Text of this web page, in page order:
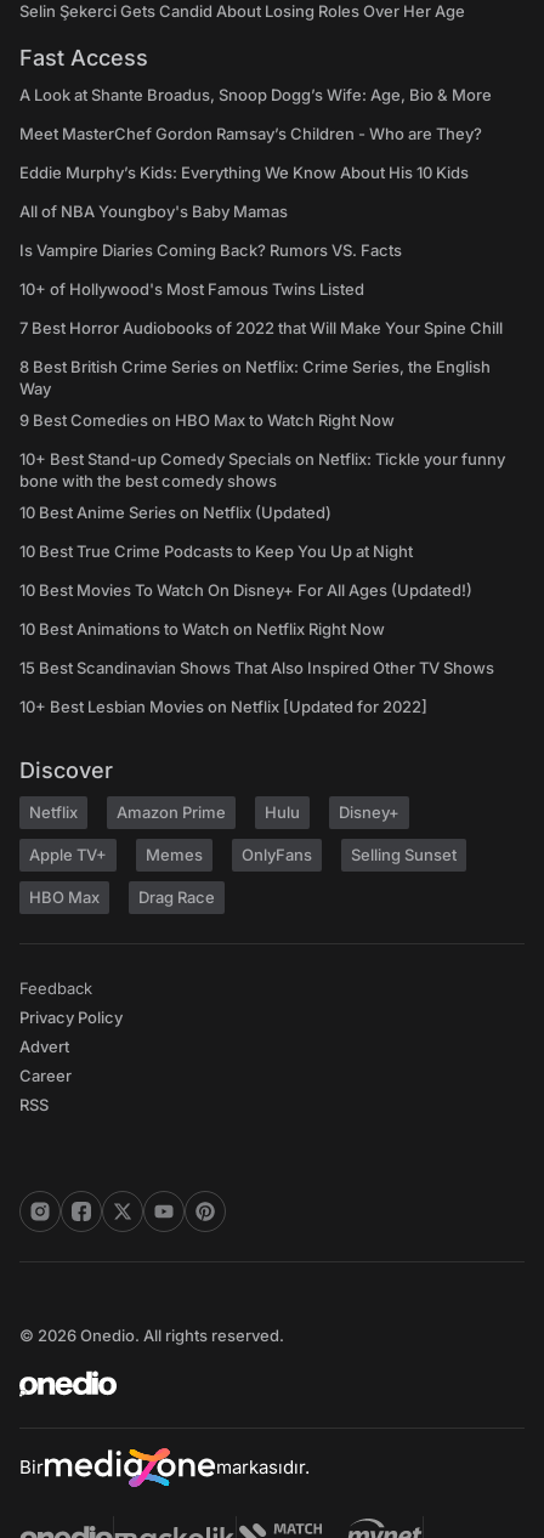
Selin Şekerci Gets Candid About Losing Roles Over Her Age
Fast Access
A Look at Shante Broadus, Snoop Dogg’s Wife: Age, Bio & More
Meet MasterChef Gordon Ramsay’s Children - Who are They?
Eddie Murphy’s Kids: Everything We Know About His 10 Kids
All of NBA Youngboy's Baby Mamas
Is Vampire Diaries Coming Back? Rumors VS. Facts
10+ of Hollywood's Most Famous Twins Listed
7 Best Horror Audiobooks of 2022 that Will Make Your Spine Chill
8 Best British Crime Series on Netflix: Crime Series, the English
Way
9 Best Comedies on HBO Max to Watch Right Now
10+ Best Stand-up Comedy Specials on Netflix: Tickle your funny
bone with the best comedy shows
10 Best Anime Series on Netflix (Updated)
10 Best True Crime Podcasts to Keep You Up at Night
10 Best Movies To Watch On Disney+ For All Ages (Updated!)
10 Best Animations to Watch on Netflix Right Now
15 Best Scandinavian Shows That Also Inspired Other TV Shows
10+ Best Lesbian Movies on Netflix [Updated for 2022]
Discover
Netflix Amazon Prime Hulu Disney+
Apple TV+ Memes OnlyFans Selling Sunset
HBO Max Drag Race
Feedback
Privacy Policy
Advert
Career
RSS
© 2026 Onedio. All rights reserved.
Bir markasıdır.